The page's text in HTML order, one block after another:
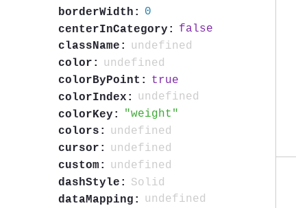
borderWidth:
0
centerInCategory:
false
className:
undefined
color:
undefined
colorByPoint:
true
colorIndex:
undefined
colorKey:
weight
colors:
undefined
cursor:
undefined
custom:
undefined
dashStyle:
Solid
dataMapping:
undefined